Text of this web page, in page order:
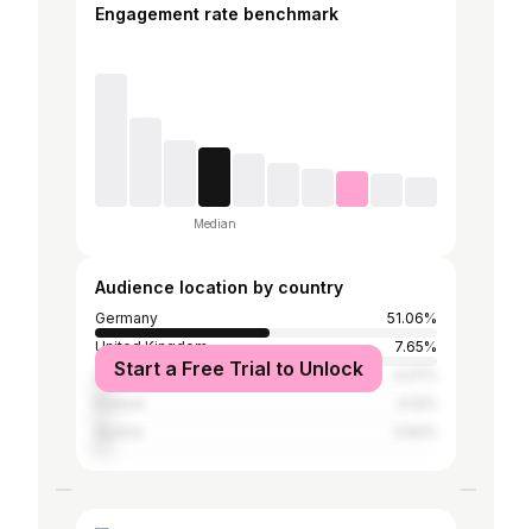
Engagement rate benchmark
Median
Audience location by country
Germany
51.06%
United Kingdom
7.65%
United States
Start a Free Trial to Unlock